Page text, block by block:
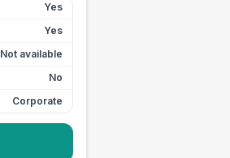
Yes
Yes
Not available
No
Corporate